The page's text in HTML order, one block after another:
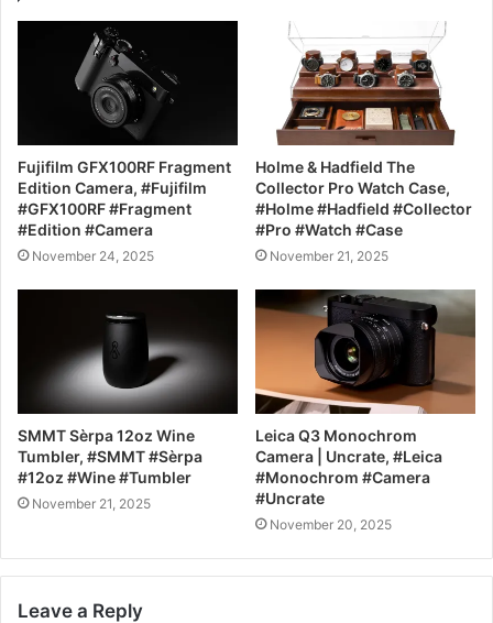
Fujifilm GFX100RF Fragment
Edition Camera, #Fujifilm
#GFX100RF #Fragment
#Edition #Camera
November 24, 2025
Holme & Hadfield The
Collector Pro Watch Case,
#Holme #Hadfield #Collector
#Pro #Watch #Case
November 21, 2025
SMMT Sèrpa 12oz Wine
Tumbler, #SMMT #Sèrpa
#12oz #Wine #Tumbler
November 21, 2025
Leica Q3 Monochrom
Camera | Uncrate, #Leica
#Monochrom #Camera
#Uncrate
November 20, 2025
Leave a Reply